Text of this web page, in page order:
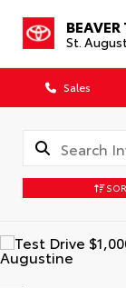
St.
Sales